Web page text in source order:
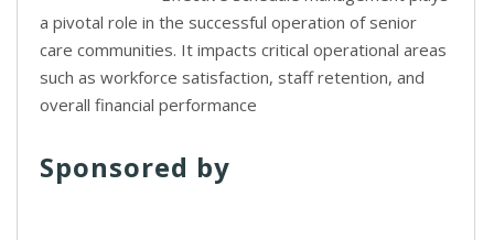
a pivotal role in the successful operation of senior
care communities. It impacts critical operational areas
such as workforce satisfaction, staff retention, and
overall financial performance
Sponsored by